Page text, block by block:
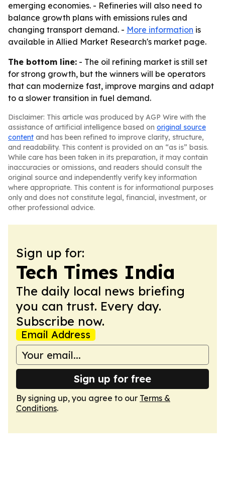
emerging economies. - Refineries will also need to
balance growth plans with emissions rules and
changing transport demand. - More information is
available in Allied Market Research's market page.
The bottom line: - The oil refining market is still set
for strong growth, but the winners will be operators
that can modernize fast, improve margins and adapt
to a slower transition in fuel demand.
Disclaimer: This article was produced by AGP Wire with the
assistance of artificial intelligence based on original source
content and has been refined to improve clarity, structure,
and readability. This content is provided on an “as is” basis.
While care has been taken in its preparation, it may contain
inaccuracies or omissions, and readers should consult the
original source and independently verify key information
where appropriate. This content is for informational purposes
only and does not constitute legal, financial, investment, or
other professional advice.
Sign up for:
Tech Times India
The daily local news briefing
you can trust. Every day.
Subscribe now.
Email Address
Sign up for free
By signing up, you agree to our Terms &
Conditions.